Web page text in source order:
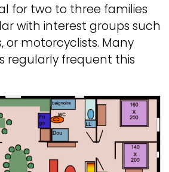
for two to three families
with interest groups such
or motorcyclists. Many
regularly frequent this